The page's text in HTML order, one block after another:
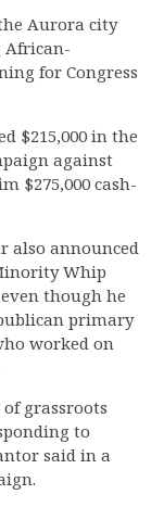
Aurora city
African-
for Congress
$215,000 in the
against
$275,000 cash-
also announced
Whip
though he
primary
worked on
grassroots
to
said in a